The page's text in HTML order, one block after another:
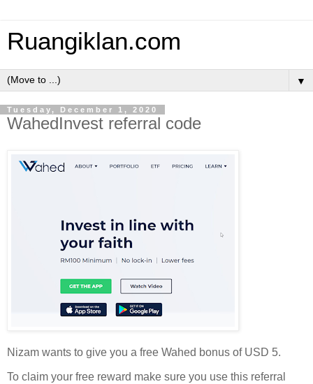
Ruangiklan.com
▼
Tuesday, December 1, 2020
WahedInvest referral code
Nizam wants to give you a free Wahed bonus of USD 5.
To claim your free reward make sure you use this referral